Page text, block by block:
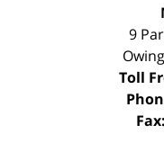
9
Toll
Fax: